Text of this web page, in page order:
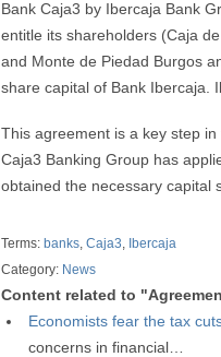
Bank Caja3 by Ibercaja Bank
entitle its shareholders (Caja
and Monte de Piedad Burgos
share capital of Bank Ibercaja.
This agreement is a key step
Caja3 Banking Group has
obtained the necessary capital
Terms: banks, Caja3, Ibercaja
Category: News
Content related to
Economists fear the tax
concerns in financial…